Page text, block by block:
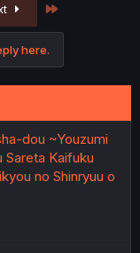
here.
dou ~Youzumi
Sareta Kaifuku
no Shinryuu o